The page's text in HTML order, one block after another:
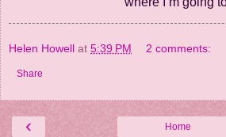
Helen Howell at 5:39 PM 2 comments:
Share
‹ Home